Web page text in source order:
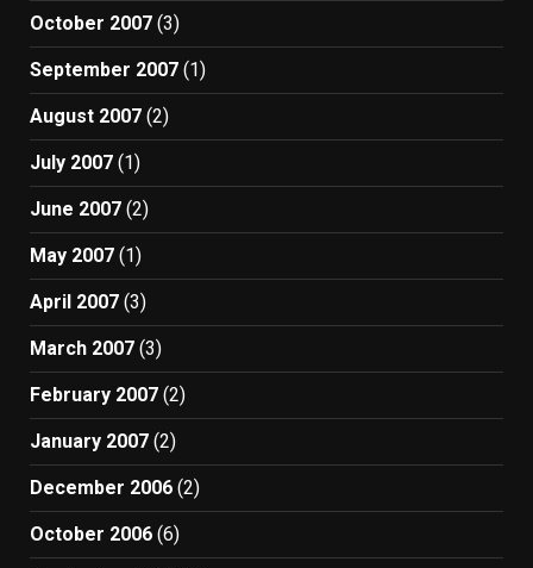
October 2007 (3)
September 2007 (1)
August 2007 (2)
July 2007 (1)
June 2007 (2)
May 2007 (1)
April 2007 (3)
March 2007 (3)
February 2007 (2)
January 2007 (2)
December 2006 (2)
October 2006 (6)